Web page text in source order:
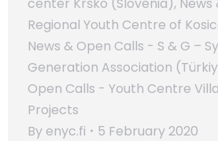
Regional Youth Centre of
News & Open Calls - S & G –
Generation Association
Open Calls - Youth Centre
Projects
By enyc.fi
5 February 2020